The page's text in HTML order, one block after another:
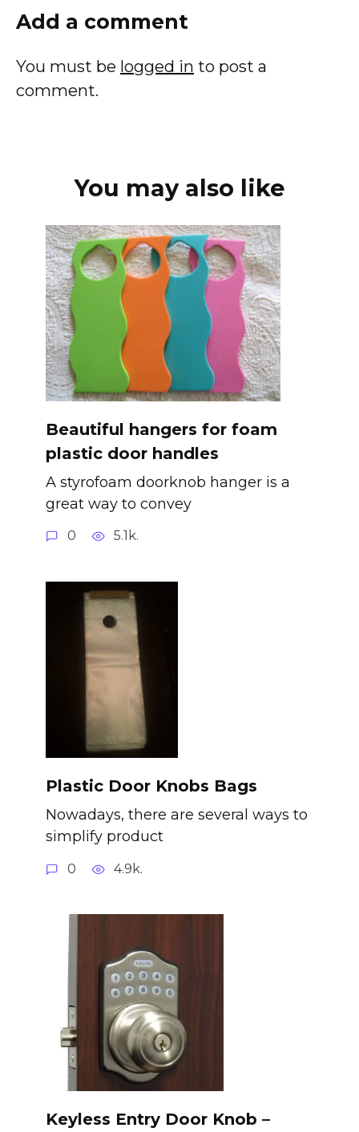
Add a comment
You must be logged in to post a
comment.
You may also like
Beautiful hangers for foam
plastic door handles
A styrofoam doorknob hanger is a
great way to convey
0 5.1k.
Plastic Door Knobs Bags
Nowadays, there are several ways to
simplify product
0 4.9k.
Keyless Entry Door Knob –